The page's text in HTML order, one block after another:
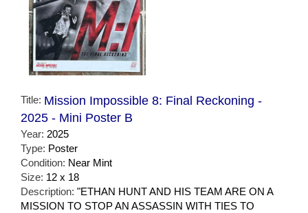
Title: Mission Impossible 8: Final Reckoning -
2025 - Mini Poster B
Year: 2025
Type: Poster
Condition: Near Mint
Size: 12 x 18
Description: "ETHAN HUNT AND HIS TEAM ARE ON A
MISSION TO STOP AN ASSASSIN WITH TIES TO